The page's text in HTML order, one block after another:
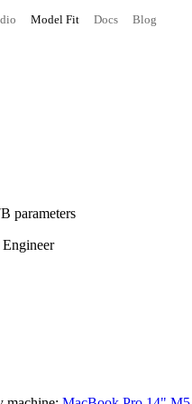
Model Fit Docs Blog
parameters